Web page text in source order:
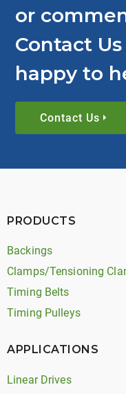
or
Contact
happy to
Contact Us
PRODUCTS
Backings
Clamps/Tensioning
Timing Belts
Timing Pulleys
APPLICATIONS
Linear Drives